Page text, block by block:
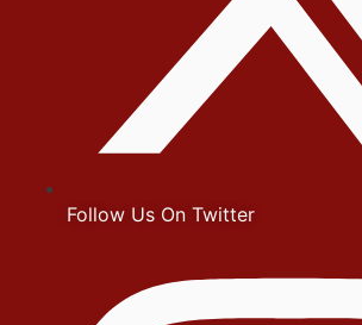
Follow Us On Twitter